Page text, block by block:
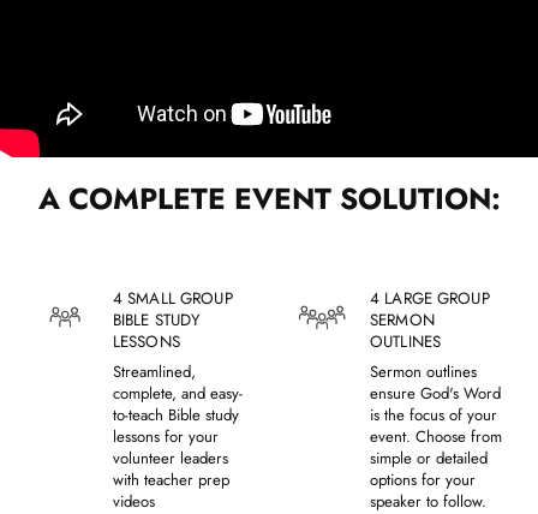
A COMPLETE EVENT SOLUTION:
4 SMALL GROUP
BIBLE STUDY
LESSONS
Streamlined,
complete, and easy-
to-teach Bible study
lessons for your
volunteer leaders
with teacher prep
videos
4 LARGE GROUP
SERMON
OUTLINES
Sermon outlines
ensure God's Word
is the focus of your
event. Choose from
simple or detailed
options for your
speaker to follow.